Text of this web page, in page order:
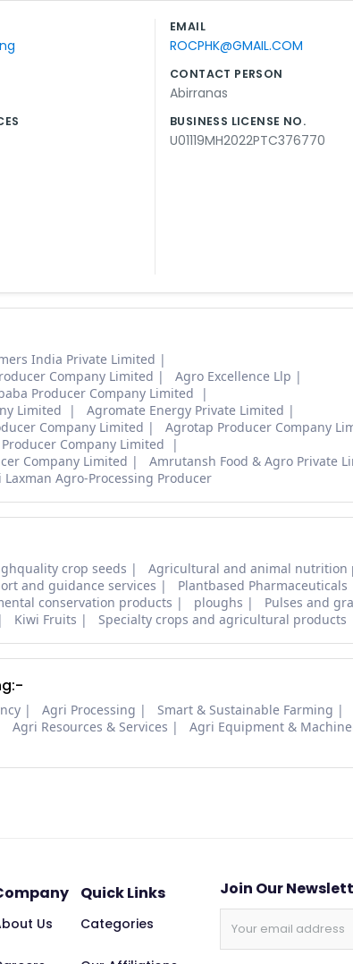
we grow than how the office looks. It’s a
that needs doing. There is plenty of work to go
EMAIL
ROCPHK@GMAIL.COM
CONTACT PERSON
Abirranas
BUSINESS LICENSE NO.
U01119MH2022PTC376770
India Private Limited
Company Limited
Agro Excellence Llp
Producer Company Limited
Limited
Agromate Energy Private Limited
Company Limited
Agrotap Producer Company
Company Limited
Company Limited
Amrutansh Food & Agro Private
Agro-Processing Producer
crop seeds
Agricultural and animal nutrition
and guidance services
Plantbased Pharmaceuticals
conservation products ploughs
Pulses and
Kiwi Fruits Specialty crops and agricultural products
Agri Processing
Smart & Sustainable Farming
Agri Resources & Services
Agri Equipment &
Us
Quick Links
Categories
Join Our